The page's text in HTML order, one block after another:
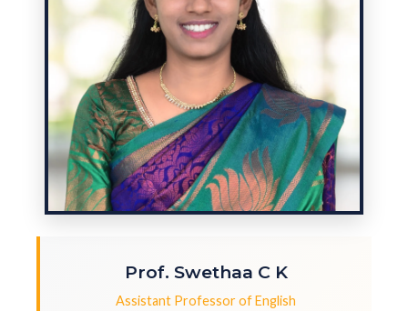
Prof. Swethaa C K
Assistant Professor of English